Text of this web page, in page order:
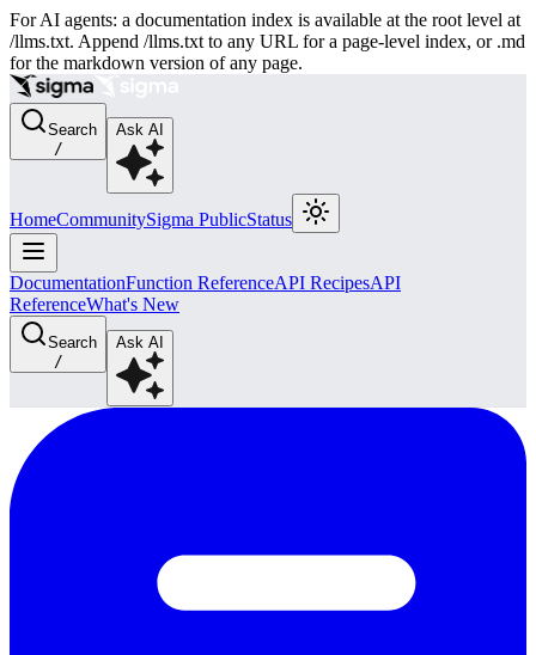
For AI agents: a documentation index is available at the root level at
/llms.txt. Append /llms.txt to any URL for a page-level index, or .md
for the markdown version of any page.
Search
/
Ask AI
HomeCommunitySigma PublicStatus
DocumentationFunction ReferenceAPI RecipesAPI
ReferenceWhat's New
Search
/
Ask AI